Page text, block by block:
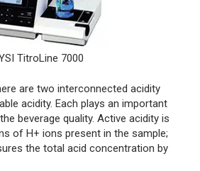
TitroLine 7000
are two interconnected acidity
acidity. Each plays an important
beverage quality. Active acidity is
of H+ ions present in the sample;
the total acid concentration by